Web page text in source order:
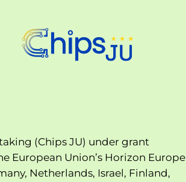
(Chips JU) under grant
European Union’s Horizon Europe
Netherlands, Israel, Finland,